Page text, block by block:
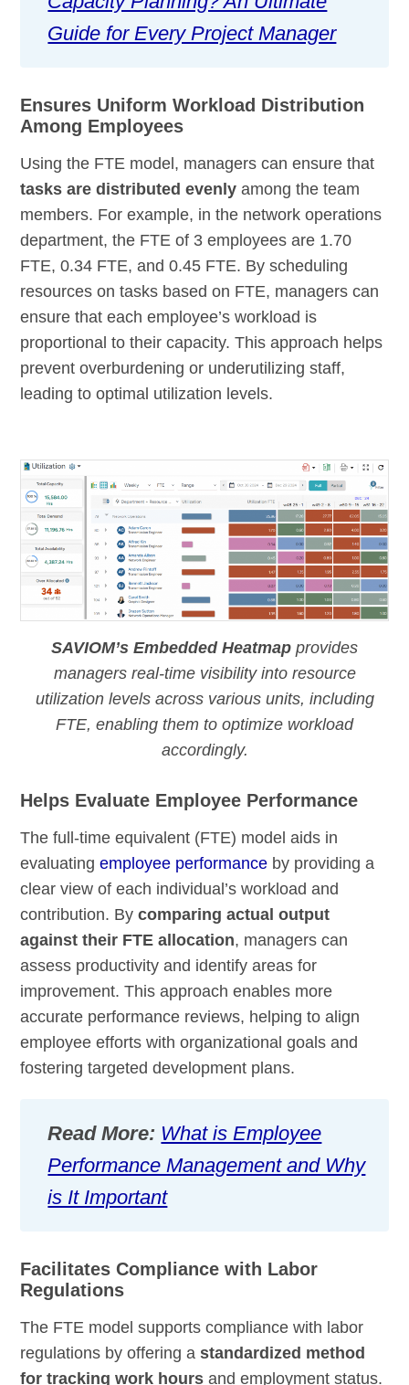
Guide for Every Project Manager
Ensures Uniform Workload Distribution
Among Employees
Using the FTE model, managers can ensure that
tasks are distributed evenly among the team
members. For example, in the network operations
department, the FTE of 3 employees are 1.70
FTE, 0.34 FTE, and 0.45 FTE. By scheduling
resources on tasks based on FTE, managers can
ensure that each employee’s workload is
proportional to their capacity. This approach helps
prevent overburdening or underutilizing staff,
leading to optimal utilization levels.
SAVIOM’s Embedded Heatmap provides
managers real-time visibility into resource
utilization levels across various units, including
FTE, enabling them to optimize workload
accordingly.
Helps Evaluate Employee Performance
The full-time equivalent (FTE) model aids in
evaluatingemployee performance by providing a
clear view of each individual’s workload and
contribution. Bycomparing actual output
against their FTE allocation, managers can
assess productivity and identify areas for
improvement. This approach enables more
accurate performance reviews, helping to align
employee efforts with organizational goals and
fostering targeted development plans.
Read More: What is Employee
Performance Management and Why
is It Important
Facilitates Compliance with Labor
Regulations
The FTE model supports compliance with labor
regulations by offering astandardized method
for tracking work hours and employment status.